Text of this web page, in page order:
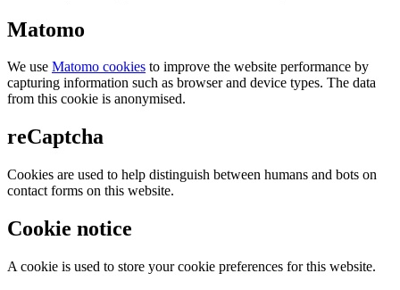
Matomo
We use Matomo cookies to improve the website performance by
capturing information such as browser and device types. The data
from this cookie is anonymised.
reCaptcha
Cookies are used to help distinguish between humans and bots on
contact forms on this website.
Cookie notice
A cookie is used to store your cookie preferences for this website.